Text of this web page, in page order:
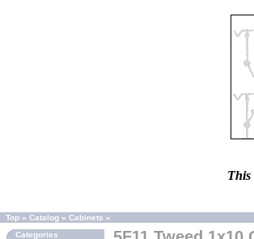
This
Top » Catalog » Cabinets »
Categories